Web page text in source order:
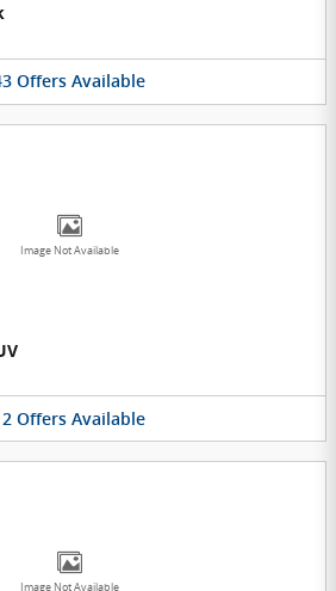
Offers Available
Image Not Available
Offers Available
Image Not Available